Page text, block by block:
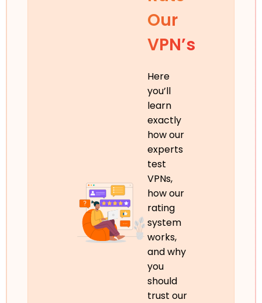
Our
VPN’s
Here
you’ll
learn
exactly
how our
experts
test
VPNs,
how our
rating
system
works,
and why
you
should
trust our